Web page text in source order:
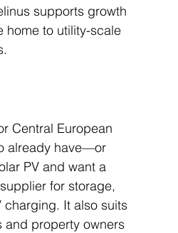
supports growth
home to utility-scale
Central European
already have—or
PV and want a
for storage,
charging. It also suits
and property owners